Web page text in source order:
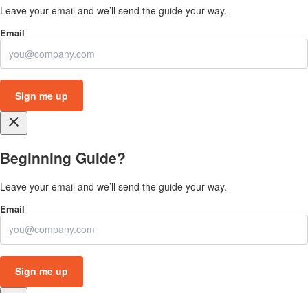
Leave your email and we’ll send the guide your way.
close
Beginning Guide?
Leave your email and we’ll send the guide your way.